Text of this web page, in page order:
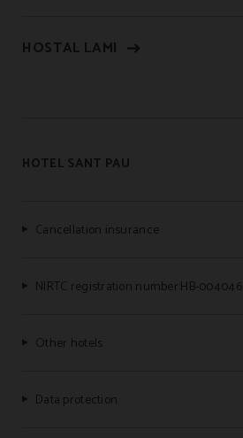
HOSTAL LAMI
HOTEL SANT PAU
Cancellation insurance
NIRTC registration number:HB-004046
Other hotels
Data protection